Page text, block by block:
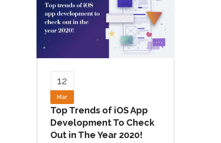
12
Mar
Top Trends of iOS App
Development To Check
Out in The Year 2020!